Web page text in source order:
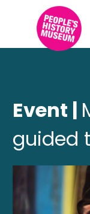
Event |
guided